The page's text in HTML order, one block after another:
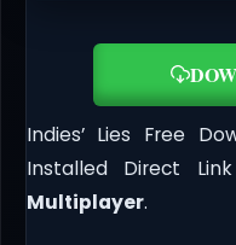
Indies’ Lies Free
Installed Direct
Multiplayer.